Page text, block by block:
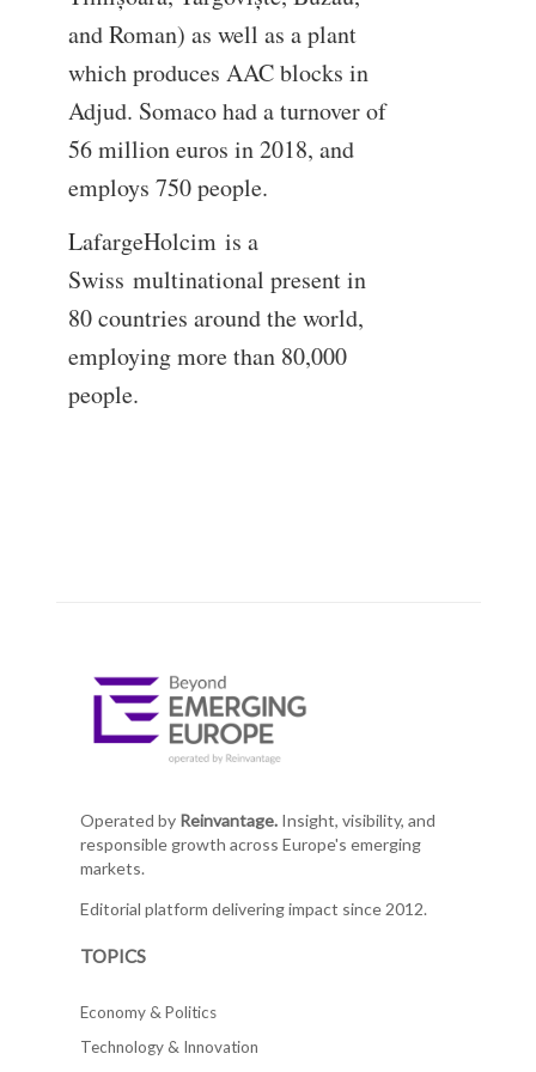
and Roman) as well as a plant
which produces AAC blocks in
Adjud. Somaco had a turnover of
56 million euros in 2018, and
employs 750 people.
LafargeHolcim is a
Swiss multinational present in
80 countries around the world,
employing more than 80,000
people.
Operated by Reinvantage.Insight, visibility, and
responsible growth across Europe's emerging
markets.
Editorial platform delivering impact since 2012.
TOPICS
Economy & Politics
Technology & Innovation